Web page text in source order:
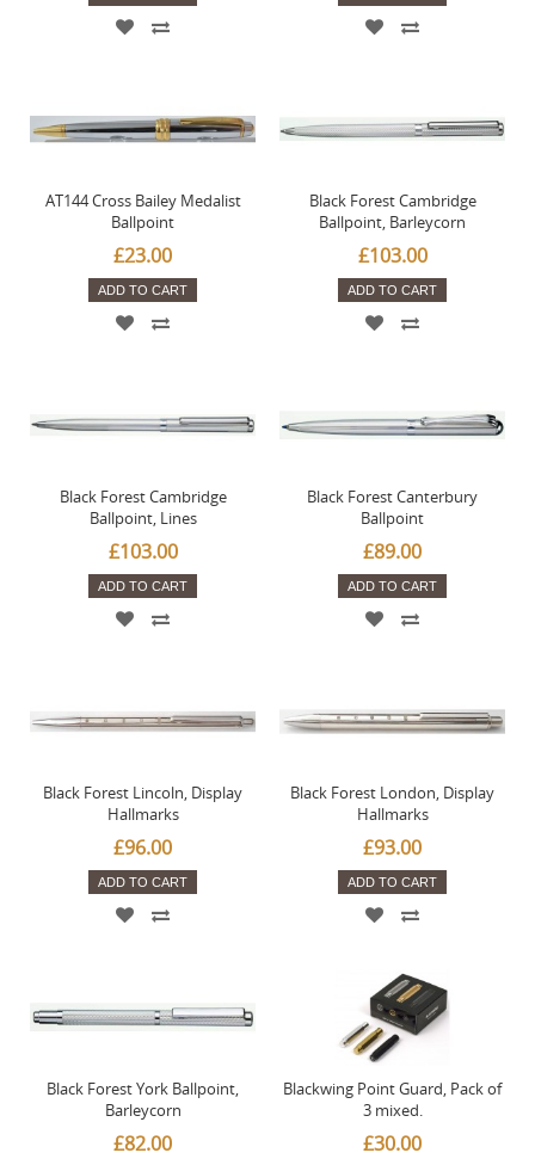
AT144 Cross Bailey Medalist
Ballpoint
£23.00
ADD TO CART
Black Forest Cambridge
Ballpoint, Barleycorn
£103.00
ADD TO CART
Black Forest Cambridge
Ballpoint, Lines
£103.00
ADD TO CART
Black Forest Canterbury
Ballpoint
£89.00
ADD TO CART
Black Forest Lincoln, Display
Hallmarks
£96.00
ADD TO CART
Black Forest London, Display
Hallmarks
£93.00
ADD TO CART
Black Forest York Ballpoint,
Barleycorn
£82.00
Blackwing Point Guard, Pack of
3 mixed.
£30.00